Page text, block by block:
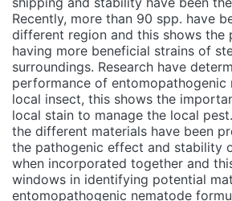
Recently, more than 90 spp. have
different region and this shows the
having more beneficial strains of
surroundings. Research have
performance of entomopathogenic
local insect, this shows the
local stain to manage the local
the different materials have been
the pathogenic effect and stability
when incorporated together and
windows in identifying potential
entomopathogenic nematode